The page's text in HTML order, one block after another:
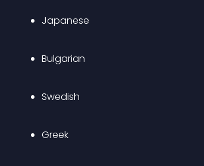
Japanese
Bulgarian
Swedish
Greek